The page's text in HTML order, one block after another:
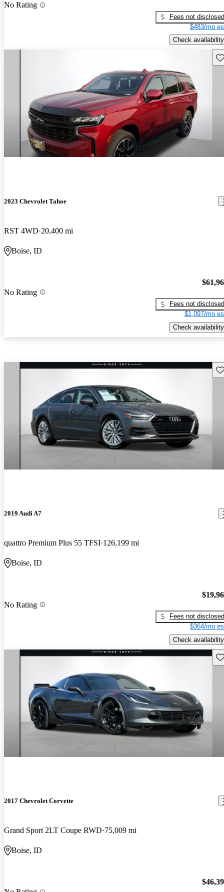
No Rating
Fees not disclosed
$483/mo
Check availability
2023 Chevrolet Tahoe
RST 4WD 20,400 mi
Boise, ID
No Rating
Fees not disclosed
$1,097/mo
Check availability
2019 Audi A7
quattro Premium Plus 55 TFSI 126,199 mi
Boise, ID
No Rating
Fees not disclosed
$364/mo
Check availability
2017 Chevrolet Corvette
Grand Sport 2LT Coupe RWD 75,009 mi
Boise, ID